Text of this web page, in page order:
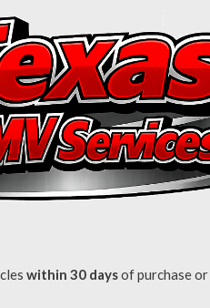
within 30 daysof purchase